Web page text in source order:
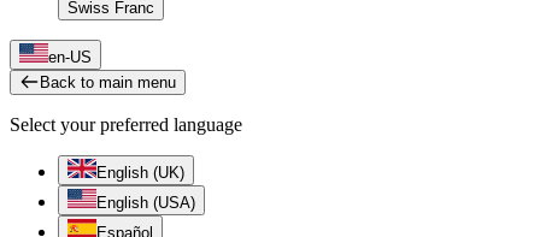
Swiss Franc
en-US
Back to main menu
Select your preferred language
English (UK)
English (USA)
Español